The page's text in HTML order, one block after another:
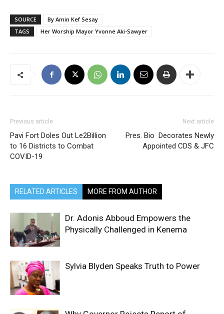
SOURCE
By Amin Kef Sesay
TAGS
Her Worship Mayor Yvonne Aki-Sawyer
Previous article
Pavi Fort Doles Out Le2Billion
to 16 Districts to Combat
COVID-19
Next article
Pres. Bio Decorates Newly
Appointed CDS & JFC
RELATED ARTICLES MORE FROM AUTHOR
Dr. Adonis Abboud Empowers the
Physically Challenged in Kenema
Sylvia Blyden Speaks Truth to Power